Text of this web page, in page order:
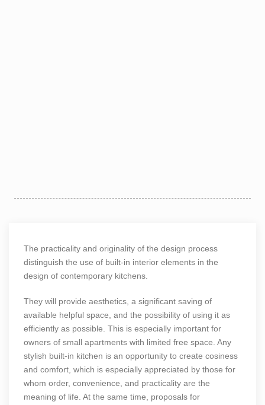
The practicality and originality of the design process
distinguish the use of built-in interior elements in the
design of contemporary kitchens.
They will provide aesthetics, a significant saving of
available helpful space, and the possibility of using it as
efficiently as possible. This is especially important for
owners of small apartments with limited free space. Any
stylish built-in kitchen is an opportunity to create cosiness
and comfort, which is especially appreciated by those for
whom order, convenience, and practicality are the
meaning of life. At the same time, proposals for